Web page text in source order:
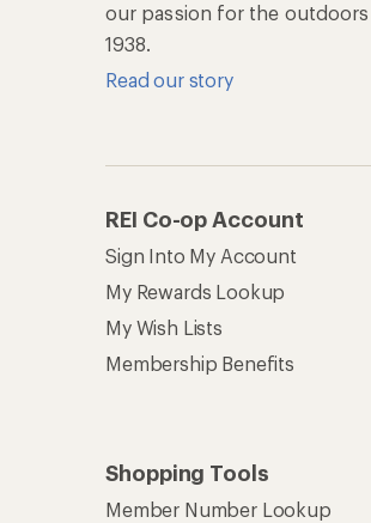
our passion for the outdoors
1938.
Read our story
REI Co-op Account
Sign Into My Account
My Rewards Lookup
My Wish Lists
Membership Benefits
Shopping Tools
Member Number Lookup